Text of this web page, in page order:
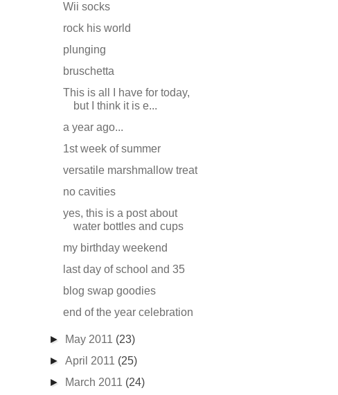
Wii socks
rock his world
plunging
bruschetta
This is all I have for today,
but I think it is e...
a year ago...
1st week of summer
versatile marshmallow treat
no cavities
yes, this is a post about
water bottles and cups
my birthday weekend
last day of school and 35
blog swap goodies
end of the year celebration
► May 2011 (23)
►April 2011 (25)
►
March 2011 (24)